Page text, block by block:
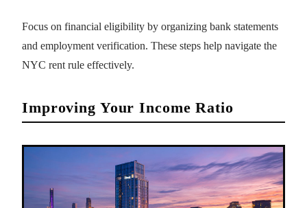
Focus on financial eligibility by organizing bank statements
and employment verification. These steps help navigate the
NYC rent rule effectively.
Improving Your Income Ratio